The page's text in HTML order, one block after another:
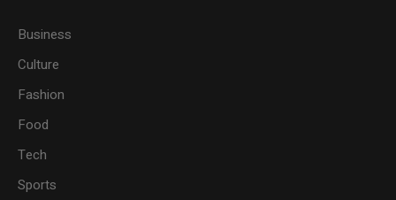
Business
Culture
Fashion
Food
Tech
Sports